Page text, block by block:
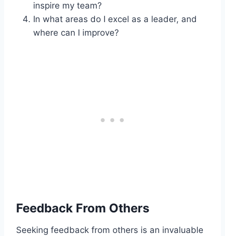
inspire my team?
In what areas do I excel as a leader, and
where can I improve?
Feedback From Others
Seeking feedback from others is an invaluable